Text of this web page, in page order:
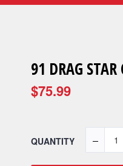
91 DRAG
$75.99
QUANTITY